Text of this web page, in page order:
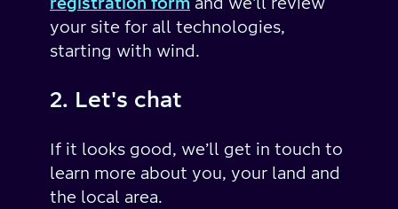
your site for all technologies,
starting with wind.
2. Let's chat
If it looks good, we’ll get in touch to
learn more about you, your land and
the local area.